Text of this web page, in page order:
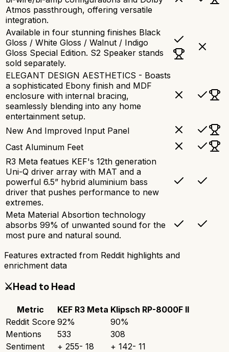
Atmos passthrough, offering versatile
integration.
Available in four stunning finishes Black
Gloss / White Gloss / Walnut / Indigo
Gloss Special Edition. S2 Speaker stands
sold separately.
ELEGANT DESIGN AESTHETICS - Boasts
a sophisticated Ebony finish and MDF
enclosure with internal bracing,
seamlessly blending into any home
entertainment setup.
New And Improved Input Panel
Cast Aluminum Feet
R3 Meta featues KEF's 12th generation
Uni-Q driver array with MAT and a
powerful 6.5” hybrid aluminium bass
driver that pushes performance to new
extremes.
Meta Material Absortion technology
absorbs 99% of unwanted sound for the
most pure and natural sound.
Features extracted from Reddit highlights and
enrichment data
⚔️Head to Head
Metric KEF R3 Meta Klipsch RP-8000F II
Reddit Score 92% 90%
Mentions
533
308
Sentiment
+ 255- 18 + 142- 11